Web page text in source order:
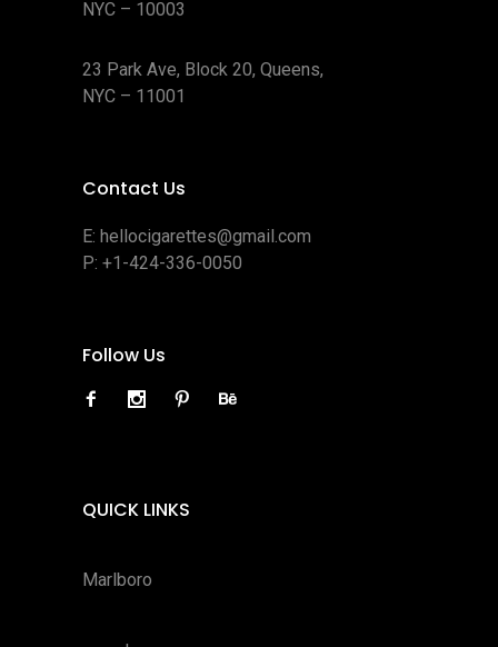
NYC – 10003
23 Park Ave, Block 20, Queens,
NYC – 11001
Contact Us
E: hellocigarettes@gmail.com
P: +1-424-336-0050
Follow Us
QUICK LINKS
Marlboro